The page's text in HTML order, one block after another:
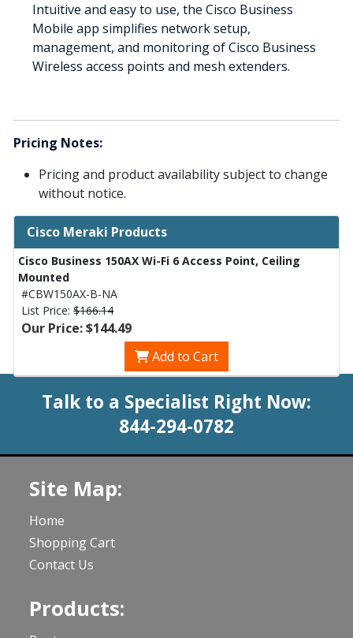
Intuitive and easy to use, the Cisco Business
Mobile app simplifies network setup,
management, and monitoring of Cisco Business
Wireless access points and mesh extenders.
Pricing Notes:
Pricing and product availability subject to change
without notice.
Cisco Meraki Products
Cisco Business 150AX Wi-Fi 6 Access Point, Ceiling
Mounted
#CBW150AX-B-NA
List Price: $166.14
Our Price: $144.49
Add to Cart
Talk to a Specialist Right Now:
844-294-0782
Site Map:
Home
Shopping Cart
Contact Us
Products: